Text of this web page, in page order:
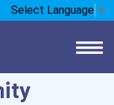
Select Language ▼